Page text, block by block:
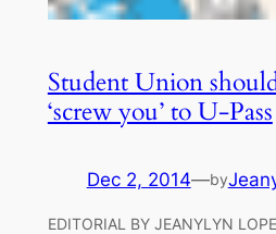
Student Union
‘screw you’ to U-Pass
Dec 2, 2014—by
EDITORIAL BY JEANYLYN